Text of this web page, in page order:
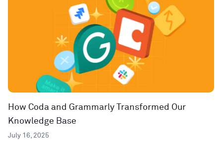
How Coda and Grammarly Transformed Our
Knowledge Base
July 16, 2025